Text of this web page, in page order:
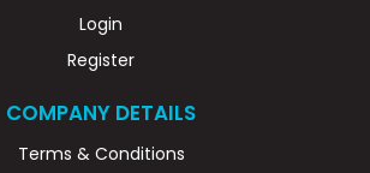
Login
Register
COMPANY DETAILS
Terms & Conditions